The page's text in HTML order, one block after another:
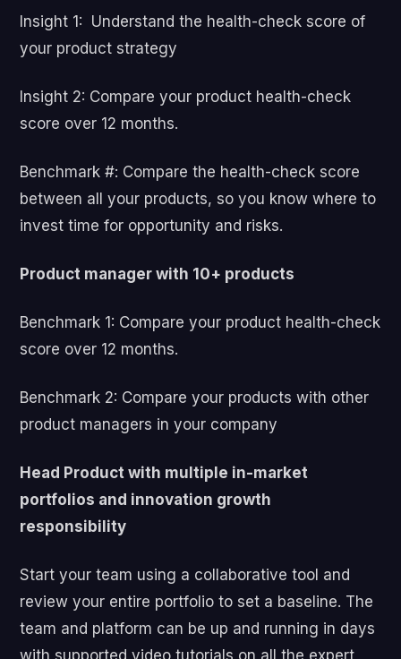
Insight 1: Understand the health-check score of
your product strategy
Insight 2: Compare your product health-check
score over 12 months.
Benchmark #: Compare the health-check score
between all your products, so you know where to
invest time for opportunity and risks.
Product manager with 10+ products
Benchmark 1: Compare your product health-check
score over 12 months.
Benchmark 2: Compare your products with other
product managers in your company
Head Product with multiple in-market
portfolios and innovation growth
responsibility
Start your team using a collaborative tool and
review your entire portfolio to set a baseline. The
team and platform can be up and running in days